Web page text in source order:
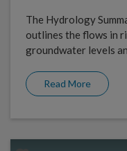
The Hydrology
outlines the flows in
groundwater levels
Read More